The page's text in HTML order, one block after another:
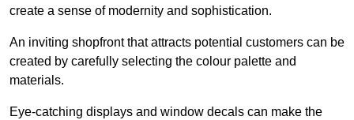
create a sense of modernity and sophistication.
An inviting shopfront that attracts potential customers can be
created by carefully selecting the colour palette and
materials.
Eye-catching displays and window decals can make the